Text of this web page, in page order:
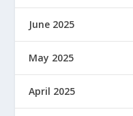
June 2025
May 2025
April 2025